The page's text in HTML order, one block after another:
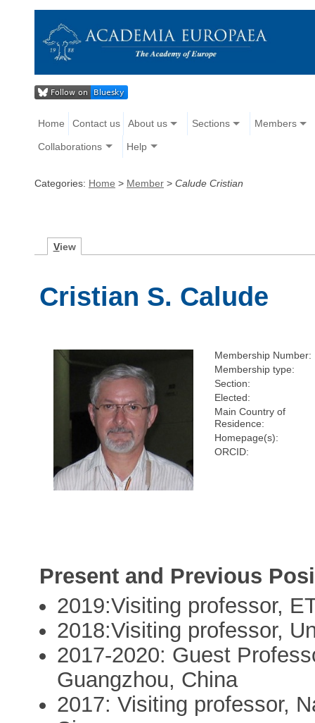
Home Contact us About us Sections Members
Collaborations Help
Categories: Home > Member > Calude Cristian
View
Cristian S. Calude
Membership Number:
Membership type:
Section:
Elected:
Main Country of
Residence:
Homepage(s):
ORCID:
Present and Previous
2019:Visiting professor,
2018:Visiting professor,
2017-2020: Guest
Guangzhou, China
2017: Visiting professor,